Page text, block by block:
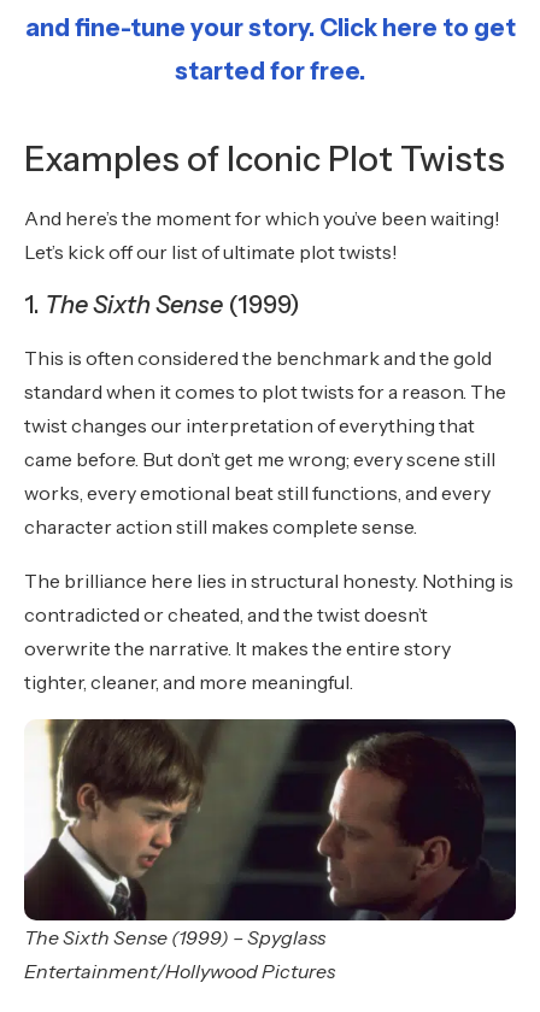
and fine-tune your story. Click here to get
started for free.
Examples of Iconic Plot Twists
And here’s the moment for which you’ve been waiting!
Let’s kick off our list of ultimate plot twists!
1. The Sixth Sense (1999)
This is often considered the benchmark and the gold
standard when it comes to plot twists for a reason. The
twist changes our interpretation of everything that
came before. But don’t get me wrong; every scene still
works, every emotional beat still functions, and every
character action still makes complete sense.
The brilliance here lies in structural honesty. Nothing is
contradicted or cheated, and the twist doesn’t
overwrite the narrative. It makes the entire story
tighter, cleaner, and more meaningful.
The Sixth Sense (1999) – Spyglass
Entertainment/Hollywood Pictures